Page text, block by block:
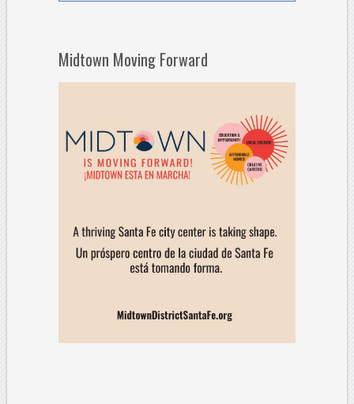
Midtown Moving Forward